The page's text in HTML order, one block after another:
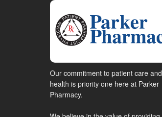
Our commitment to patient care and
health is priority one here at Parker
Pharmacy.